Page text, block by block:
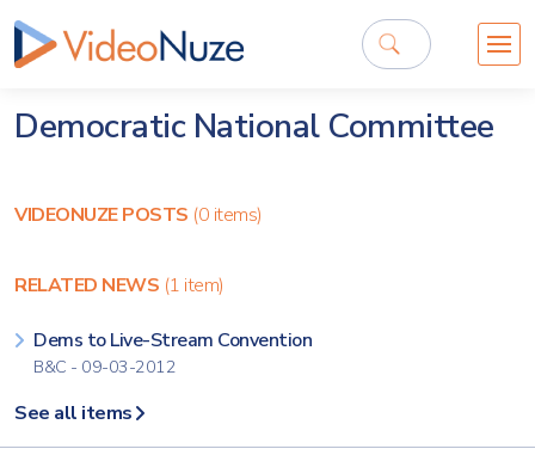
Democratic National Committee
VIDEONUZE POSTS (0 items)
RELATED NEWS (1 item)
Dems to Live-Stream Convention
B&C - 09-03-2012
See all items